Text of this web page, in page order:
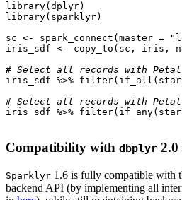
library( dplyr)
library( sparklyr)
sc <- spark_connect ( master =
iris_sdf <- copy_to ( sc , iris ,
# Select all records with
iris_sdf %>% filter( if_all (
# Select all records with
iris_sdf %>% filter( if_any(
Compatibility with dbplyr 2.0
Sparklyr 1.6 is fully compatible with
backend API (by implementing all